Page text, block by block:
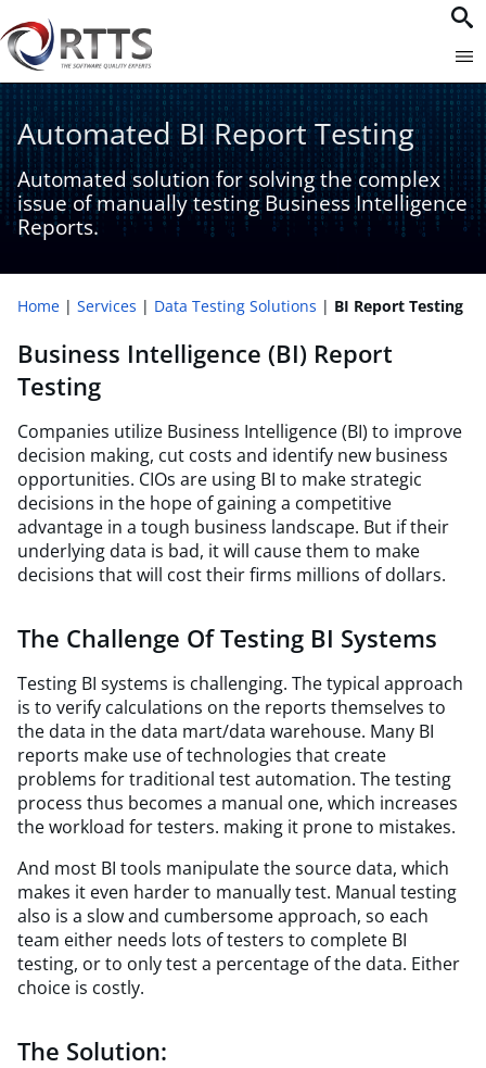
Automated BI Report Testing
Automated solution for solving the complex
issue of manually testing Business Intelligence
Reports.
Home Services Data Testing Solutions BI Report Testing
Business Intelligence (BI) Report
Testing
Companies utilize Business Intelligence (BI) to improve
decision making, cut costs and identify new business
opportunities. CIOs are using BI to make strategic
decisions in the hope of gaining a competitive
advantage in a tough business landscape. But if their
underlying data is bad, it will cause them to make
decisions that will cost their firms millions of dollars.
The Challenge Of Testing BI Systems
Testing BI systems is challenging. The typical approach
is to verify calculations on the reports themselves to
the data in the data mart/data warehouse. Many BI
reports make use of technologies that create
problems for traditional test automation. The testing
process thus becomes a manual one, which increases
the workload for testers. making it prone to mistakes.
And most BI tools manipulate the source data, which
makes it even harder to manually test. Manual testing
also is a slow and cumbersome approach, so each
team either needs lots of testers to complete BI
testing, or to only test a percentage of the data. Either
choice is costly.
The Solution: